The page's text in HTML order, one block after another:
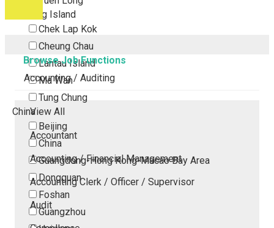
Outlying Island
Chek Lap Kok
Cheung Chau
Lantau Island
Ma Wan
Tung Chung
China
Beijing
China
Guangdong-Hong Kong-Macao Bay Area
Dongguan
Foshan
Guangzhou
Browse Job Functions
Accounting / Auditing
View All
Accountant
Accounting / Financial Management
Accounting Clerk / Officer / Supervisor
Audit